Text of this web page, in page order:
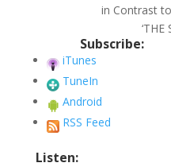
in Contrast
‘THE
Subscribe:
iTunes
TuneIn
Android
RSS Feed
Listen: